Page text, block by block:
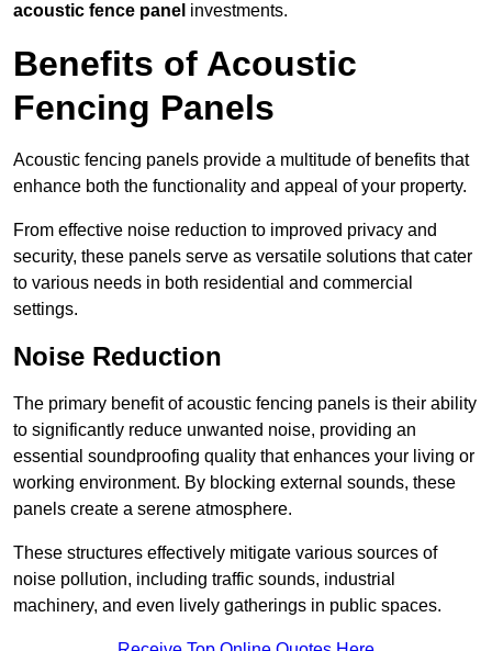
acoustic fence panel investments.
Benefits of Acoustic
Fencing Panels
Acoustic fencing panels provide a multitude of benefits that
enhance both the functionality and appeal of your property.
From effective noise reduction to improved privacy and
security, these panels serve as versatile solutions that cater
to various needs in both residential and commercial
settings.
Noise Reduction
The primary benefit of acoustic fencing panels is their ability
to significantly reduce unwanted noise, providing an
essential soundproofing quality that enhances your living or
working environment. By blocking external sounds, these
panels create a serene atmosphere.
These structures effectively mitigate various sources of
noise pollution, including traffic sounds, industrial
machinery, and even lively gatherings in public spaces.